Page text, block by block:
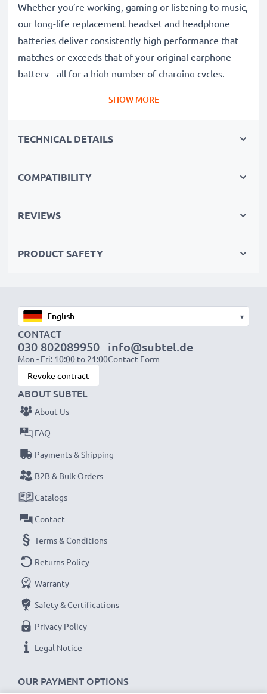
Whether you’re working, gaming or listening to music,
our long-life replacement headset and headphone
batteries deliver consistently high performance that
matches or exceeds that of your original earphone
battery - all for a high number of charging cycles.
comply with the highest EU standards and beyond -
The sustainable choice
SHOW MORE
TECHNICAL DETAILS
COMPATIBILITY
REVIEWS
PRODUCT SAFETY
▾
CONTACT
030 802089950
Mon - Fri: 10:00 to 21:00
info@subtel.de
Contact Form
Revoke contract
OUR PAYMENT OPTIONS
ABOUT SUBTEL
About Us
FAQ
Payments & Shipping
B2B & Bulk Orders
Catalogs
Contact
Terms & Conditions
Returns Policy
Warranty
Safety & Certifications
Privacy Policy
Legal Notice